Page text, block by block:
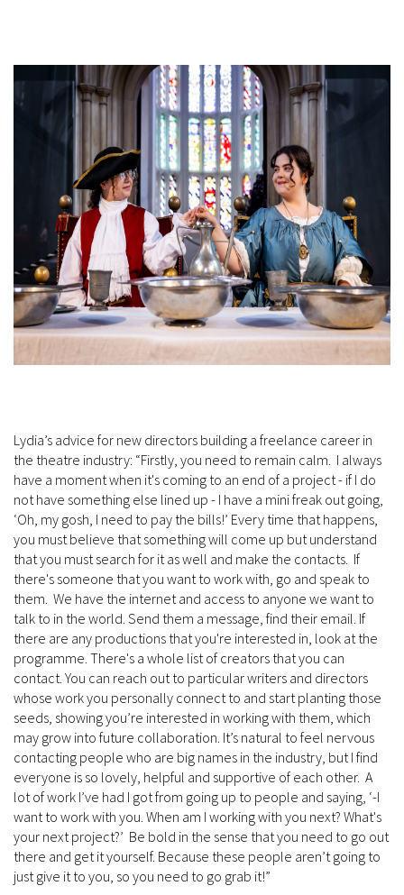
Lydia’s advice for new directors building a freelance career in
the theatre industry: “Firstly, you need to remain calm. I always
have a moment when it's coming to an end of a project - if I do
not have something else lined up - I have a mini freak out going,
‘Oh, my gosh, I need to pay the bills!’ Every time that happens,
you must believe that something will come up but understand
that you must search for it as well and make the contacts. If
there's someone that you want to work with, go and speak to
them. We have the internet and access to anyone we want to
talk to in the world. Send them a message, find their email. If
there are any productions that you're interested in, look at the
programme. There's a whole list of creators that you can
contact. You can reach out to particular writers and directors
whose work you personally connect to and start planting those
seeds, showing you’re interested in working with them, which
may grow into future collaboration. It’s natural to feel nervous
contacting people who are big names in the industry, but I find
everyone is so lovely, helpful and supportive of each other. A
lot of work I’ve had I got from going up to people and saying, ‘-I
want to work with you. When am I working with you next? What's
your next project?’ Be bold in the sense that you need to go out
there and get it yourself. Because these people aren’t going to
just give it to you, so you need to go grab it!”